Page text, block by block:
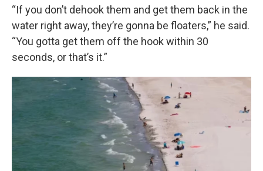
“If you don’t dehook them and get them back in the
water right away, they’re gonna be floaters,” he said.
“You gotta get them off the hook within 30
seconds, or that’s it.”